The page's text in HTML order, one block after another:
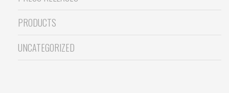
PRODUCTS
UNCATEGORIZED